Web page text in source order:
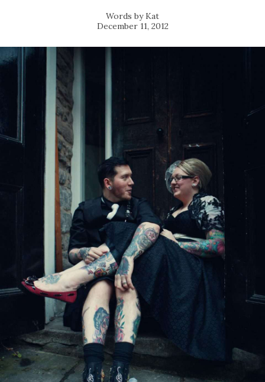
Kat
December 11, 2012